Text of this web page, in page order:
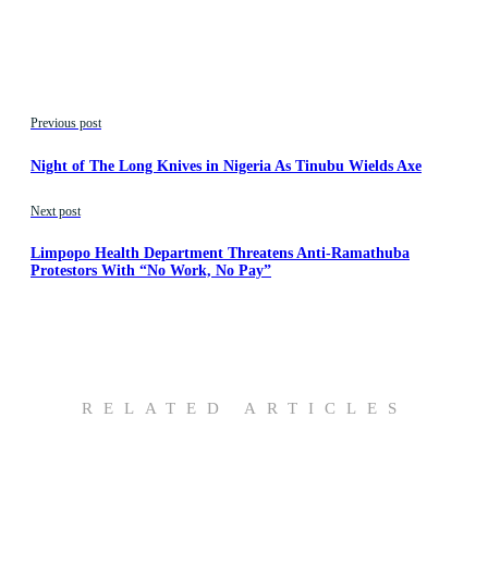
Previous post
Night of The Long Knives in Nigeria As Tinubu Wields Axe
Next post
Limpopo Health Department Threatens Anti-Ramathuba
Protestors With “No Work, No Pay”
RELATED ARTICLES